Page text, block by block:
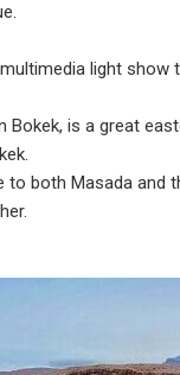
light
Bokek, is a great
to both Masada